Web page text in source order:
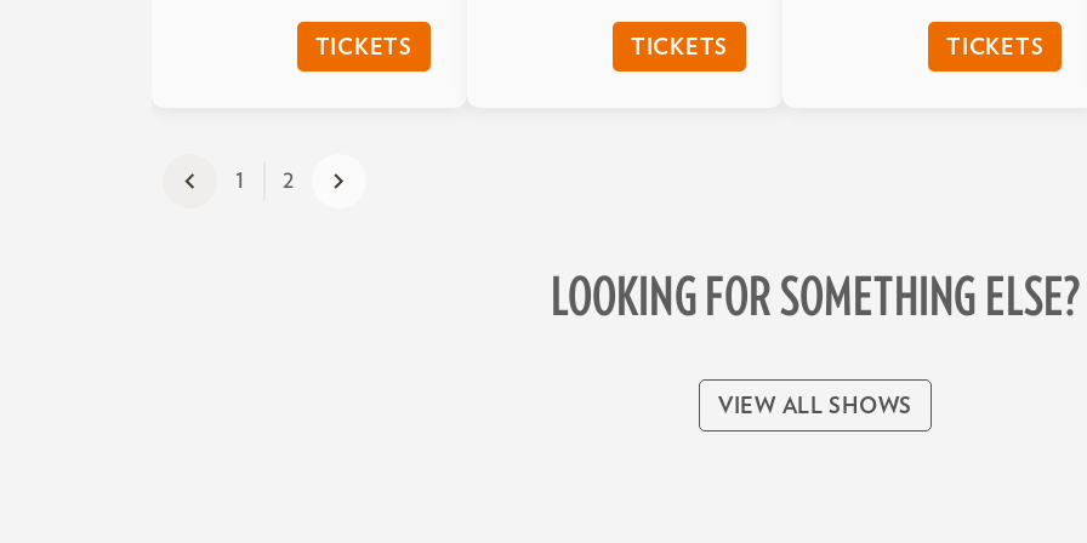
TICKETS TICKETS TICKETS
1 2
LOOKING FOR SOMETHING ELSE?
VIEW ALL SHOWS